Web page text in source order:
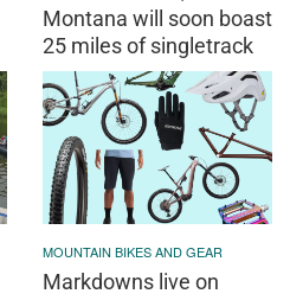
Montana will soon boast
25 miles of singletrack
MOUNTAIN BIKES AND GEAR
Markdowns live on